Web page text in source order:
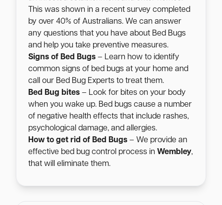
This was shown in a recent survey completed
by over 40% of Australians. We can answer
any questions that you have about Bed Bugs
and help you take preventive measures.
Signs of Bed Bugs – Learn how to identify
common signs of bed bugs at your home and
call our Bed Bug Experts to treat them.
Bed Bug bites – Look for bites on your body
when you wake up. Bed bugs cause a number
of negative health effects that include rashes,
psychological damage, and allergies.
How to get rid of Bed Bugs – We provide an
effective bed bug control process in Wembley,
that will eliminate them.